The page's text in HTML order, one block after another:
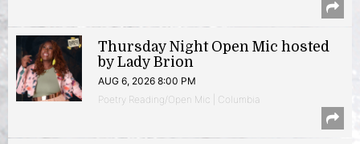
Thursday Night Open Mic hosted
by Lady Brion
AUG 6, 2026 8:00 PM
Poetry Reading/Open Mic | Columbia